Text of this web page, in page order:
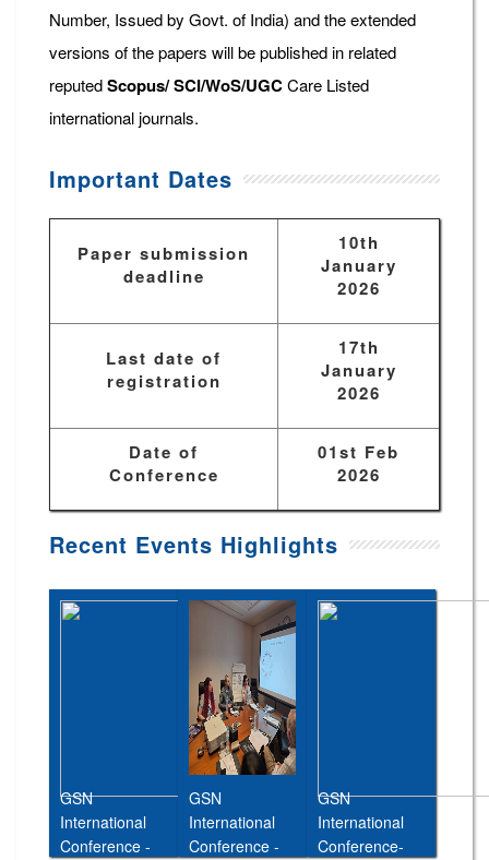
Number, Issued by Govt. of India) and the extended
versions of the papers will be published in related
reputedScopus/SCI/WoS/UGCCare Listed
international journals.
Important Dates
Paper submission
deadline
10th
January
2026
Last date of
registration
17th
January
2026
Date of
Conference
01st Feb
2026
Recent Events Highlights
GSN
International
Conference -
GSN
International
Conference -
GSN
International
Conference-